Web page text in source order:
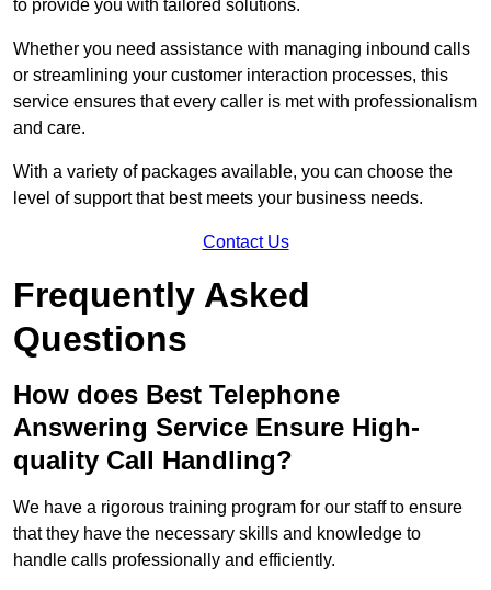
to provide you with tailored solutions.
Whether you need assistance with managing inbound calls
or streamlining your customer interaction processes, this
service ensures that every caller is met with professionalism
and care.
With a variety of packages available, you can choose the
level of support that best meets your business needs.
Contact Us
Frequently Asked
Questions
How does Best Telephone
Answering Service Ensure High-
quality Call Handling?
We have a rigorous training program for our staff to ensure
that they have the necessary skills and knowledge to
handle calls professionally and efficiently.